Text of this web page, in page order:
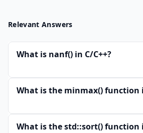
Relevant Answers
What is nanf() in C/C++?
What is the minmax() function
What is the std::sort() function